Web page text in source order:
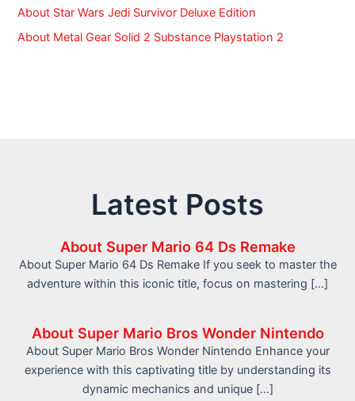
About Star Wars Jedi Survivor Deluxe Edition
About Metal Gear Solid 2 Substance Playstation 2
Latest Posts
About Super Mario 64 Ds Remake
About Super Mario 64 Ds Remake If you seek to master the
adventure within this iconic title, focus on mastering […]
About Super Mario Bros Wonder Nintendo
About Super Mario Bros Wonder Nintendo Enhance your
experience with this captivating title by understanding its
dynamic mechanics and unique […]